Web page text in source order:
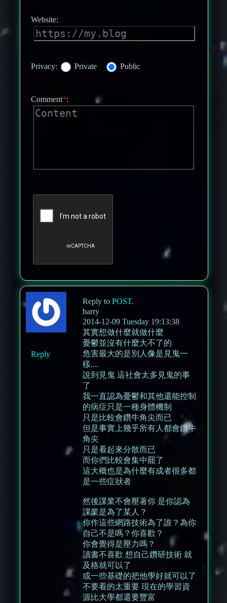
Website:
Privacy: Private Public
Comment*:
Reply
Reply toPOST.
barry
2014-12-09 Tuesday 19:13:38
其實想做什麼就做什麼
憂鬱並沒有什麼大不了的
危害最大的是別人像是見鬼一
樣....
說到見鬼 這社會太多見鬼的事
了
我一直認為憂鬱和其他還能控制
的病症只是一種身體機制
只是比較會鑽牛角尖而已
但是事實上幾乎所有人都會鑽牛
角尖
只是看起來分散而已
而你們比較會集中罷了
這大概也是為什麼有成者很多都
是一些症狀者
然後課業不會壓著你 是你認為
課業是為了某人？
你作這些網路技術為了誰？為你
自己不是嗎？你喜歡？
你會覺得是壓力嗎？
讀書不喜歡 想自己鑽研技術 就
及格就可以了
或一些基礎的把他學好就可以了
不要看的太重要 現在的學習資
源比大學都還要豐富